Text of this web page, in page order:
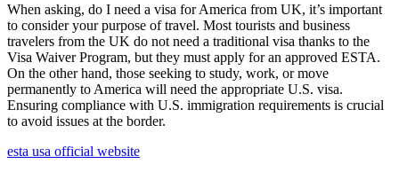
When asking, do I need a visa for America from UK, it’s important
to consider your purpose of travel. Most tourists and business
travelers from the UK do not need a traditional visa thanks to the
Visa Waiver Program, but they must apply for an approved ESTA.
On the other hand, those seeking to study, work, or move
permanently to America will need the appropriate U.S. visa.
Ensuring compliance with U.S. immigration requirements is crucial
to avoid issues at the border.
esta usa official website